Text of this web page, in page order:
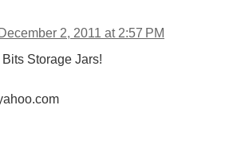
December 2, 2011 at 2:57 PM
Bits Storage Jars!